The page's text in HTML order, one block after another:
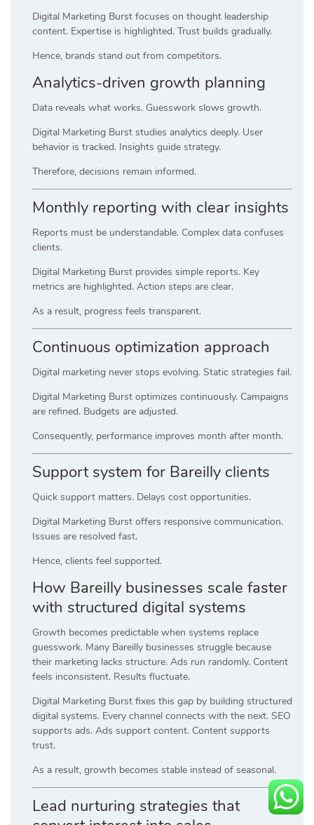
Digital Marketing Burst focuses on thought leadership
content. Expertise is highlighted. Trust builds gradually.
Hence, brands stand out from competitors.
Analytics-driven growth planning
Data reveals what works. Guesswork slows growth.
Digital Marketing Burst studies analytics deeply. User
behavior is tracked. Insights guide strategy.
Therefore, decisions remain informed.
Monthly reporting with clear insights
Reports must be understandable. Complex data confuses
clients.
Digital Marketing Burst provides simple reports. Key
metrics are highlighted. Action steps are clear.
As a result, progress feels transparent.
Continuous optimization approach
Digital marketing never stops evolving. Static strategies fail.
Digital Marketing Burst optimizes continuously. Campaigns
are refined. Budgets are adjusted.
Consequently, performance improves month after month.
Support system for Bareilly clients
Quick support matters. Delays cost opportunities.
Digital Marketing Burst offers responsive communication.
Issues are resolved fast.
Hence, clients feel supported.
How Bareilly businesses scale faster
with structured digital systems
Growth becomes predictable when systems replace
guesswork. Many Bareilly businesses struggle because
their marketing lacks structure. Ads run randomly. Content
feels inconsistent. Results fluctuate.
Digital Marketing Burst fixes this gap by building structured
digital systems. Every channel connects with the next. SEO
supports ads. Ads support content. Content supports
trust.
As a result, growth becomes stable instead of seasonal.
Lead nurturing strategies that